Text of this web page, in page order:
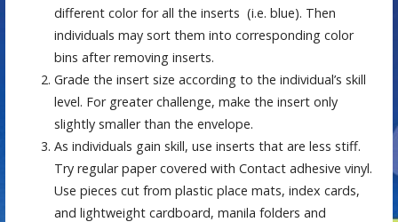
different color for all the inserts (i.e. blue). Then
individuals may sort them into corresponding color
bins after removing inserts.
Grade the insert size according to the individual’s skill
level. For greater challenge, make the insert only
slightly smaller than the envelope.
As individuals gain skill, use inserts that are less stiff.
Try regular paper covered with Contact adhesive vinyl.
Use pieces cut from plastic place mats, index cards,
and lightweight cardboard, manila folders and